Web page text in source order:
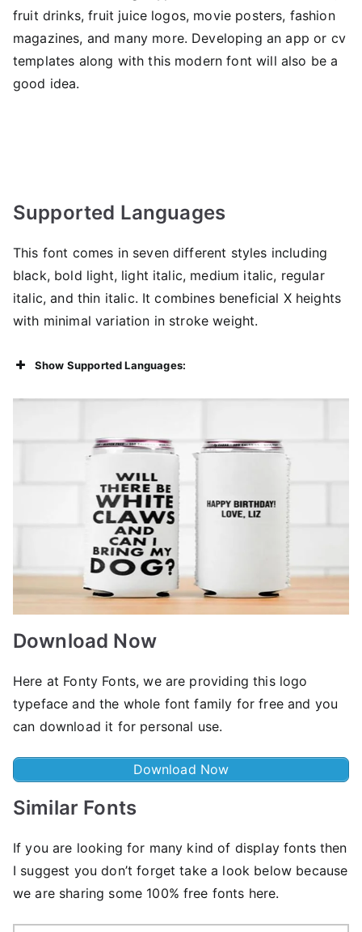
fruit drinks, fruit juice logos, movie posters, fashion
magazines, and many more. Developing an app or cv
templates along with this modern font will also be a
good idea.
Supported Languages
This font comes in seven different styles including
black, bold light, light italic, medium italic, regular
italic, and thin italic. It combines beneficial X heights
with minimal variation in stroke weight.
Show Supported Languages:
Download Now
Here at Fonty Fonts, we are providing this logo
typeface and the whole font family for free and you
can download it for personal use.
Download Now
Similar Fonts
If you are looking for many kind of display fonts then
I suggest you don’t forget take a look below because
we are sharing some 100% free fonts here.